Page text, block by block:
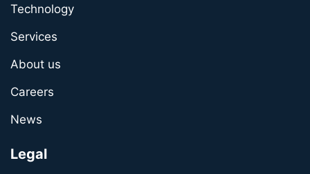
Technology
Services
About us
Careers
News
Legal